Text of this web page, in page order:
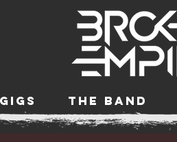
GIGS THE BAND